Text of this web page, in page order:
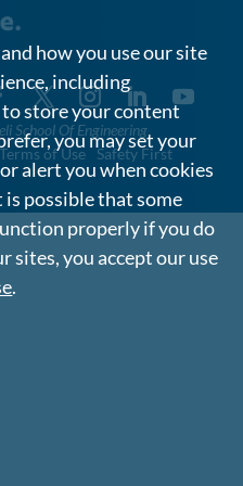
School Of Engineering
of Use Safety First
how you use our site
including
store your content
you may set your
alert you when cookies
is possible that some
properly if you do
sites, you accept our use
.